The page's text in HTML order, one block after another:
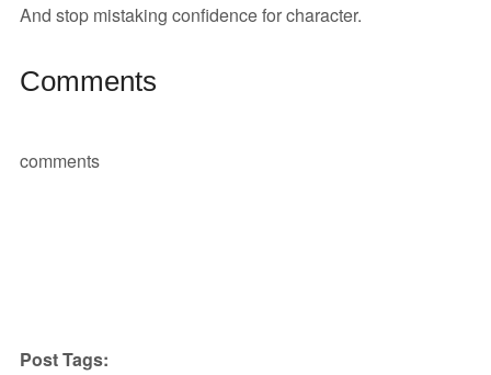
And stop mistaking confidence for character.
Comments
comments
Post Tags: